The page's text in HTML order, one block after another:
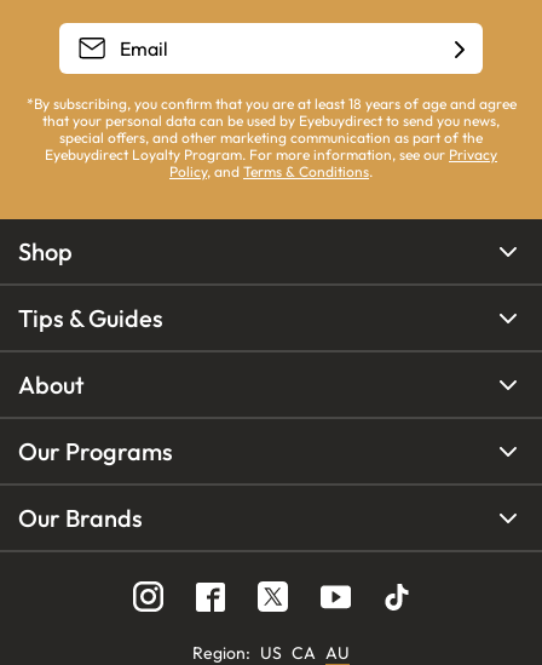
*By subscribing, you confirm that you are at least 18 years of age and agree
that your personal data can be used by Eyebuydirect to send you news,
special offers, and other marketing communication as part of the
Eyebuydirect Loyalty Program. For more information, see our Privacy
Policy, and Terms & Conditions.
Shop
Tips & Guides
About
Our Programs
Our Brands
Region: US CA AU